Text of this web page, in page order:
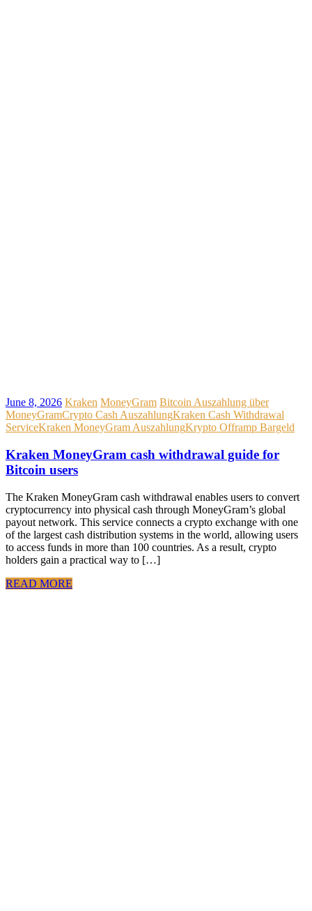
June 8, 2026 Kraken MoneyGram Bitcoin Auszahlung über
MoneyGramCrypto Cash AuszahlungKraken Cash Withdrawal
ServiceKraken MoneyGram AuszahlungKrypto Offramp Bargeld
Kraken MoneyGram cash withdrawal guide for
Bitcoin users
The Kraken MoneyGram cash withdrawal enables users to convert
cryptocurrency into physical cash through MoneyGram’s global
payout network. This service connects a crypto exchange with one
of the largest cash distribution systems in the world, allowing users
to access funds in more than 100 countries. As a result, crypto
holders gain a practical way to […]
READ MORE